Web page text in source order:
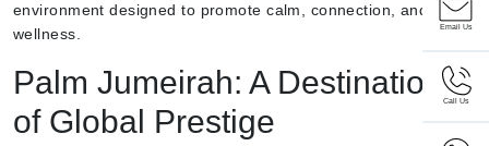
Email Us
Call Us
environment designed to promote calm, connection, and
wellness.
Palm Jumeirah: A Destination
of Global Prestige